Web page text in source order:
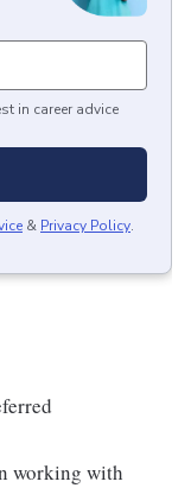
in career advice
& Privacy Policy.
working with